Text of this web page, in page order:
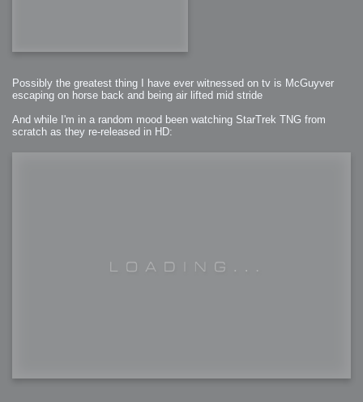
Possibly the greatest thing I have ever witnessed on tv is McGuyver
escaping on horse back and being air lifted mid stride
And while I'm in a random mood been watching StarTrek TNG from
scratch as they re-released in HD: